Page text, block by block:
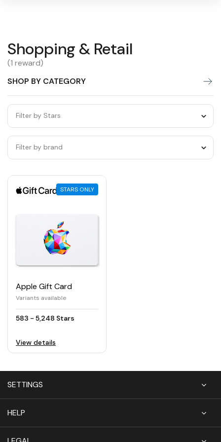
Warning:
Success:
Password
changed
successfully!
Shopping
&
Retail
Shopping & Retail
(1 reward)
SHOP BY CATEGORY
Filter by Stars
Filter by brand
STARS ONLY
Apple Gift Card
Variants available
583 - 5,248 Stars
View details
SETTINGS
HELP